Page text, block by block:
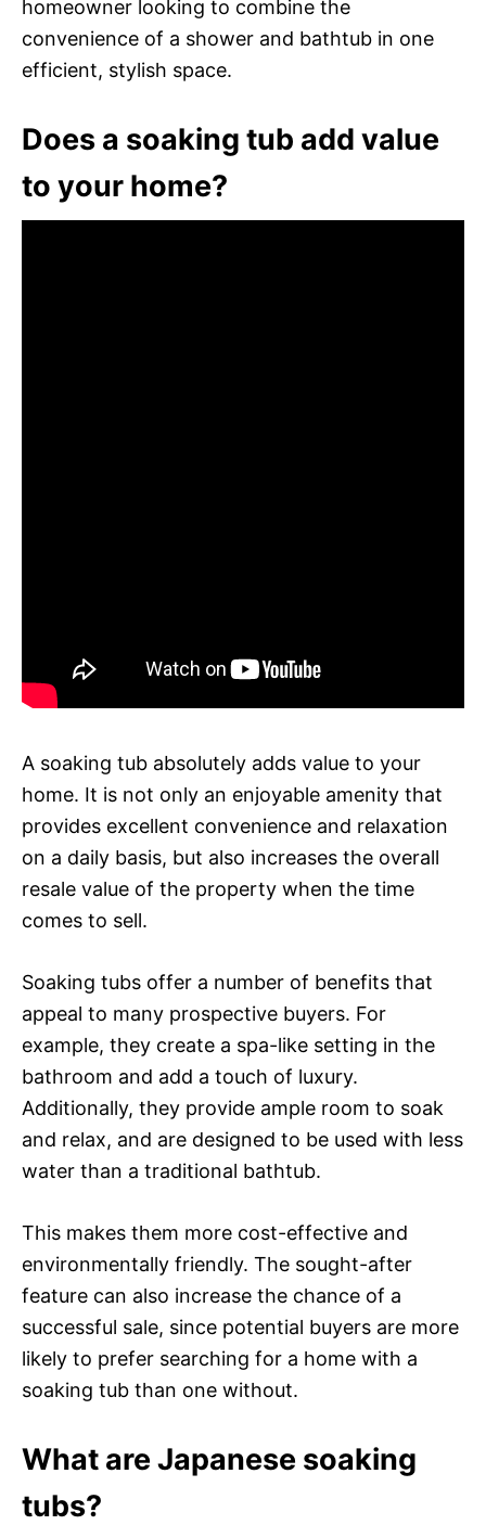
homeowner looking to combine the
convenience of a shower and bathtub in one
efficient, stylish space.
Does a soaking tub add value
to your home?
A soaking tub absolutely adds value to your
home. It is not only an enjoyable amenity that
provides excellent convenience and relaxation
on a daily basis, but also increases the overall
resale value of the property when the time
comes to sell.
Soaking tubs offer a number of benefits that
appeal to many prospective buyers. For
example, they create a spa-like setting in the
bathroom and add a touch of luxury.
Additionally, they provide ample room to soak
and relax, and are designed to be used with less
water than a traditional bathtub.
This makes them more cost-effective and
environmentally friendly. The sought-after
feature can also increase the chance of a
successful sale, since potential buyers are more
likely to prefer searching for a home with a
soaking tub than one without.
What are Japanese soaking
tubs?